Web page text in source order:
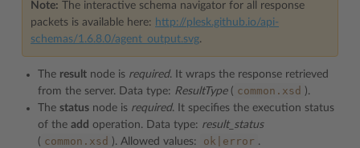
Note: The interactive schema navigator for all response
packets is available here: http://plesk.github.io/api-
schemas/1.6.8.0/agent_output.svg.
The result node is required. It wraps the response retrieved
from the server. Data type: ResultType( common.xsd ).
The status node is required. It specifies the execution status
of the add operation. Data type: result_status
( common.xsd ). Allowed values: ok|error .